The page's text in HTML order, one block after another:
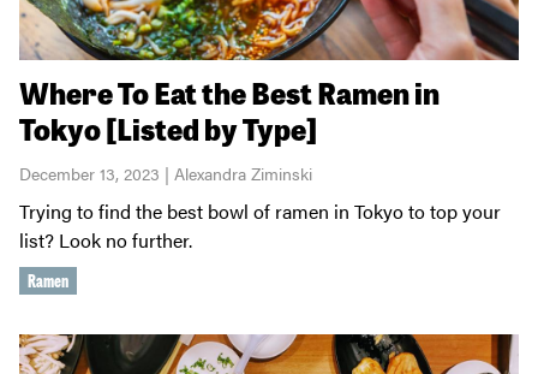
Where To Eat the Best Ramen in
Tokyo [Listed by Type]
December 13, 2023 | Alexandra Ziminski
Trying to find the best bowl of ramen in Tokyo to top your
list? Look no further.
Ramen